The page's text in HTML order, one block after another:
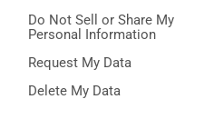
Do Not Sell or Share My
Personal Information
Request My Data
Delete My Data